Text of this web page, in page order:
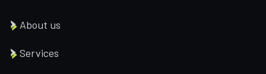
About us
Services